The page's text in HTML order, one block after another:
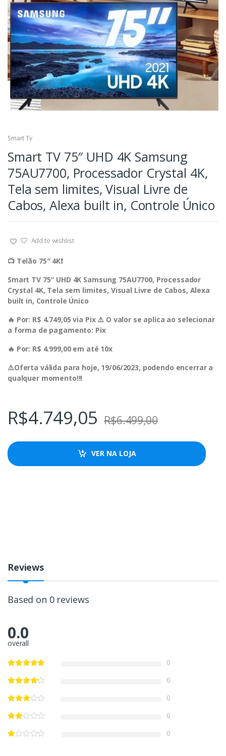
Smart Tv
Smart TV 75″ UHD 4K Samsung
75AU7700, Processador Crystal 4K,
Tela sem limites, Visual Livre de
Cabos, Alexa built in, Controle Único
Add to wishlist
📺 Telão 75″ 4K❗️
Smart TV 75″ UHD 4K Samsung 75AU7700, Processador
Crystal 4K, Tela sem limites, Visual Livre de Cabos, Alexa
built in, Controle Único
🔥 Por: R$ 4.749,05 via Pix ⚠️ O valor se aplica ao selecionar
a forma de pagamento: Pix
🔥 Por: R$ 4.999,00 em até 10x
⚠️Oferta válida para hoje, 19/06/2023, podendo encerrar a
qualquer momento!!!
R$4.749,05 R$6.499,00
VER NA LOJA
Reviews
Based on 0 reviews
0.0
overall
0
0
0
0
0